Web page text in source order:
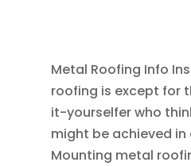
Metal Roofing Info
roofing is except for
it-yourselfer who
might be achieved in
Mounting metal